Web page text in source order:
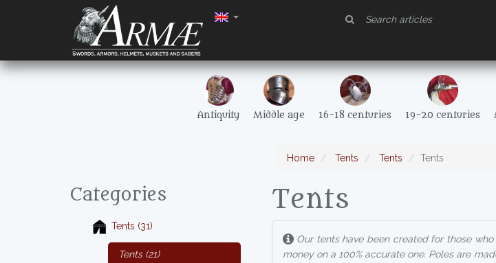
Antiquity Middle age 16-18 centuries 19-20 centuries
Home Tents Tents Tents
Categories
Tents (31)
Tents (21)
Tents
Our tents have been created for those
money on a 100% accurate one. Poles are